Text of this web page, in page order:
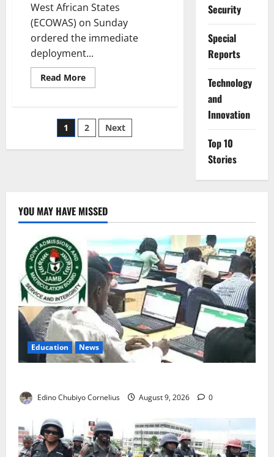
West African States
(ECOWAS) on Sunday
ordered the immediate
deployment...
Read MoreRead
more
Standby
Force
After
Posts
pagination
1 2 Next
Security
Special
Reports
⁠Technology
and
Innovation
Top 10
Stories
YOU MAY HAVE MISSED
Education News
Edino Chubiyo Cornelius August 9, 2026 0